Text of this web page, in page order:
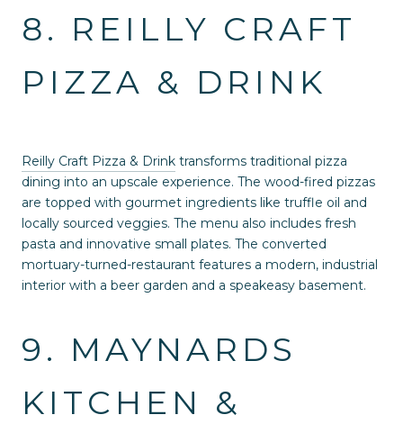
8. REILLY CRAFT
PIZZA & DRINK
Reilly Craft Pizza & Drink transforms traditional pizza
dining into an upscale experience. The wood-fired pizzas
are topped with gourmet ingredients like truffle oil and
locally sourced veggies. The menu also includes fresh
pasta and innovative small plates. The converted
mortuary-turned-restaurant features a modern, industrial
interior with a beer garden and a speakeasy basement.
9. MAYNARDS
KITCHEN &